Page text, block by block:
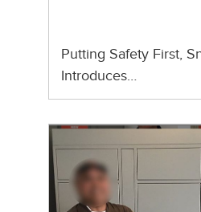
Putting Safety First,
Introduces…